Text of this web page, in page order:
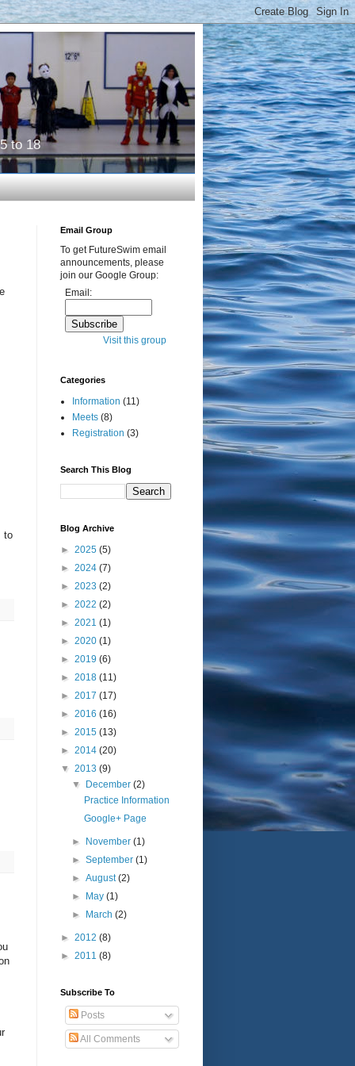
to 18
to
Email Group
To get FutureSwim email
announcements, please
join our Google Group:
Email:
Visit this group
Categories
Information (11)
Meets (8)
Registration (3)
Search This Blog
Blog Archive
► 2025 (5)
► 2024 (7)
► 2023 (2)
► 2022 (2)
► 2021 (1)
► 2020 (1)
► 2019 (6)
► 2018 (11)
► 2017 (17)
► 2016 (16)
► 2015 (13)
► 2014 (20)
▼ 2013 (9)
▼
December(2)
Practice Information
Google+ Page
► November(1)
►September(1)
►August(2)
►
May(1)
►
March(2)
► 2012 (8)
► 2011 (8)
Subscribe To
Posts
All Comments